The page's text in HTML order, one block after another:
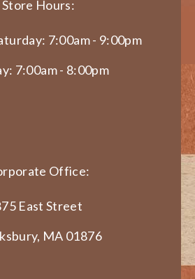
Store Hours:
7:00am - 9:00pm
7:00am - 8:00pm
Office:
East Street
MA 01876